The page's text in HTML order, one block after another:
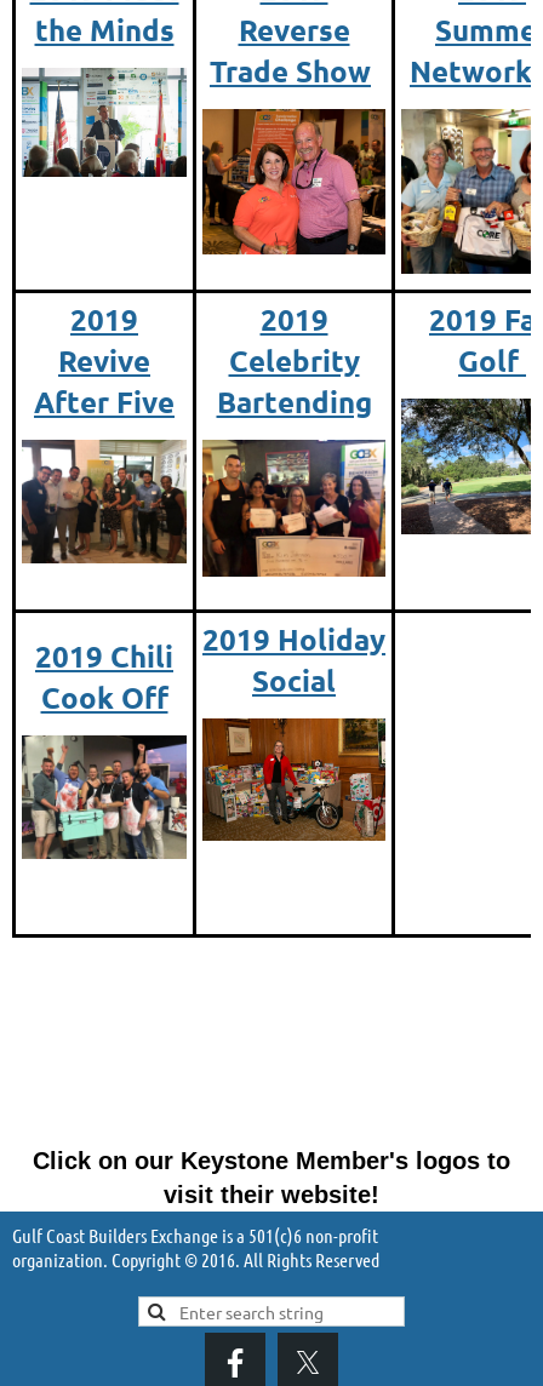
the Minds
Reverse
Trade Show
2019
Revive
After Five
2019
Celebrity
Bartending
2019
Golf
2019 Chili
Cook Off
2019 Holiday
Social
Click on our Keystone Member's logos to
visit their website!
Gulf Coast Builders Exchange is a 501(c)6 non-profit
organization. Copyright © 2016. All Rights Reserved